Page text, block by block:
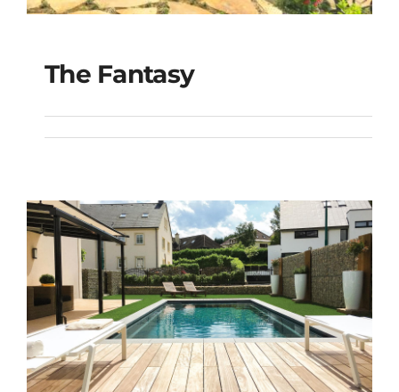
The Fantasy
The Fantasy